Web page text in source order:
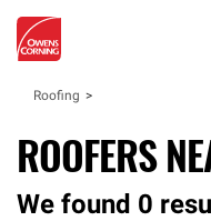
Roofing
ROOFERS
We found 0